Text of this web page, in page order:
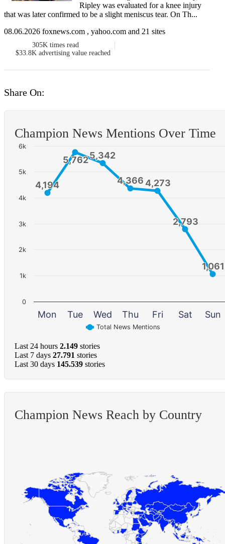
Ripley was evaluated for a knee injury
that was later confirmed to be a slight meniscus tear. On Th...
08.06.2026 foxnews.com , yahoo.com and 21 sites
305K times read
$33.8K advertising value reached
Share On:
Champion News Mentions Over Time
4,194
4,194
5,762
5,7625,342
5,342
4,366
4,366 4,273
4,273
2,793
2,793
1,061
1,061
Total News Mentions
Mon Tue Wed Thu Fri Sat Sun
0
1k
2k
3k
4k
5k
6k
Last 24 hours 2.149 stories
Last 7 days 27.791 stories
Last 30 days 145.539 stories
Champion News Reach by Country